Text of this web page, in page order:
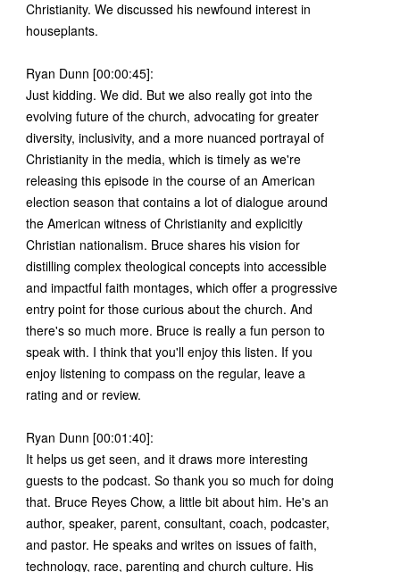
Christianity. We discussed his newfound interest in
houseplants.
Ryan Dunn [00:00:45]:
Just kidding. We did. But we also really got into the
evolving future of the church, advocating for greater
diversity, inclusivity, and a more nuanced portrayal of
Christianity in the media, which is timely as we're
releasing this episode in the course of an American
election season that contains a lot of dialogue around
the American witness of Christianity and explicitly
Christian nationalism. Bruce shares his vision for
distilling complex theological concepts into accessible
and impactful faith montages, which offer a progressive
entry point for those curious about the church. And
there's so much more. Bruce is really a fun person to
speak with. I think that you'll enjoy this listen. If you
enjoy listening to compass on the regular, leave a
rating and or review.
Ryan Dunn [00:01:40]:
It helps us get seen, and it draws more interesting
guests to the podcast. So thank you so much for doing
that. Bruce Reyes Chow, a little bit about him. He's an
author, speaker, parent, consultant, coach, podcaster,
and pastor. He speaks and writes on issues of faith,
technology, race, parenting and church culture. His